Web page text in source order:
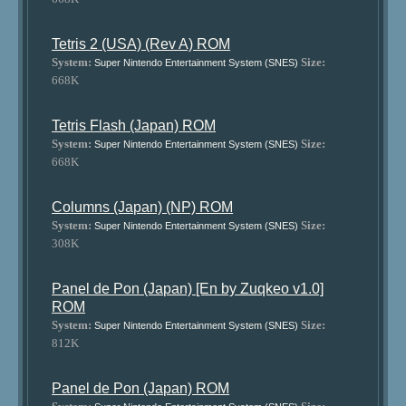
Tetris 2 (USA) (Rev A) ROM
System: Super Nintendo Entertainment System (SNES) Size:
668K
Tetris Flash (Japan) ROM
System: Super Nintendo Entertainment System (SNES) Size:
668K
Columns (Japan) (NP) ROM
System: Super Nintendo Entertainment System (SNES) Size:
308K
Panel de Pon (Japan) [En by Zuqkeo v1.0]
ROM
System: Super Nintendo Entertainment System (SNES) Size:
812K
Panel de Pon (Japan) ROM